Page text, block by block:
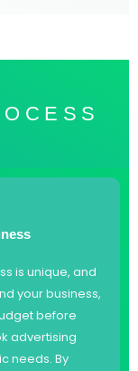
is unique, and
your business,
before
advertising
needs. By